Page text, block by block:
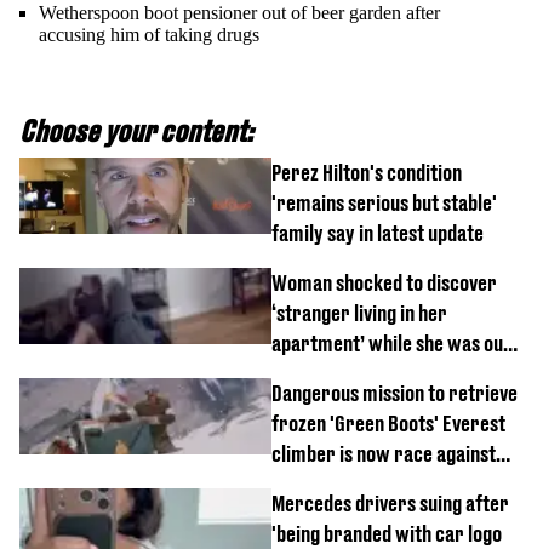
Wetherspoon boot pensioner out of beer garden after
accusing him of taking drugs
Choose your content:
Perez Hilton's condition
'remains serious but stable'
family say in latest update
Woman shocked to discover
‘stranger living in her
apartment’ while she was out
Dangerous mission to retrieve
frozen 'Green Boots' Everest
climber is now race against
Mercedes drivers suing after
'being branded with car logo